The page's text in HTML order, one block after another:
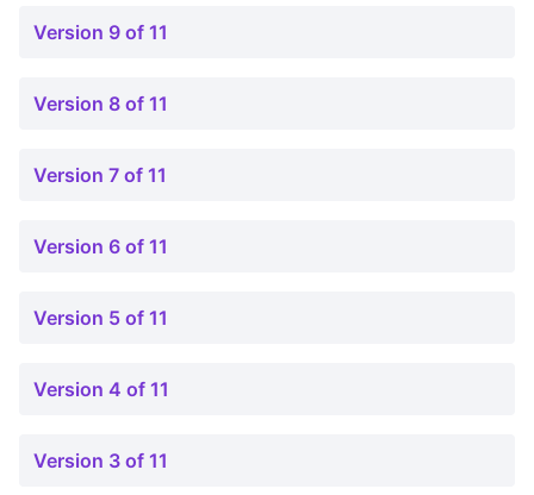
Version 9 of 11
Version 8 of 11
Version 7 of 11
Version 6 of 11
Version 5 of 11
Version 4 of 11
Version 3 of 11